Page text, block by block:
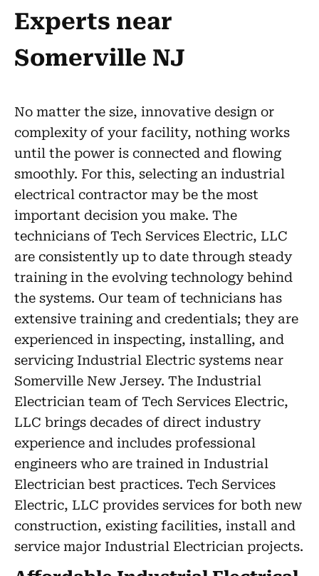
Experts near
Somerville NJ
No matter the size, innovative design or
complexity of your facility, nothing works
until the power is connected and flowing
smoothly. For this, selecting an industrial
electrical contractor may be the most
important decision you make. The
technicians of Tech Services Electric, LLC
are consistently up to date through steady
training in the evolving technology behind
the systems. Our team of technicians has
extensive training and credentials; they are
experienced in inspecting, installing, and
servicing Industrial Electric systems near
Somerville New Jersey. The Industrial
Electrician team of Tech Services Electric,
LLC brings decades of direct industry
experience and includes professional
engineers who are trained in Industrial
Electrician best practices. Tech Services
Electric, LLC provides services for both new
construction, existing facilities, install and
service major Industrial Electrician projects.